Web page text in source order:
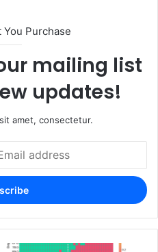
Purchase
mailing list
updates!
amet, consectetur.